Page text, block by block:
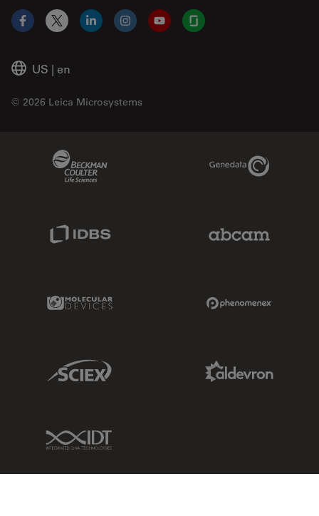
US | en
© 2026 Leica Microsystems
Facebook
X LinkedInInstagramYouTubeGlassdoor
Genedata Link
Molecular Devices Link
Sciex Link
IDT Link